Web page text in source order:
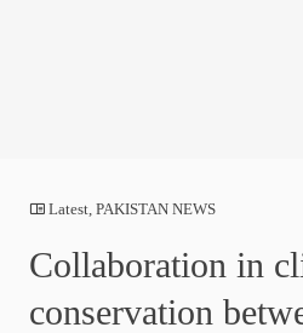
Latest ,PAKISTAN NEWS
Collaboration in
conservation